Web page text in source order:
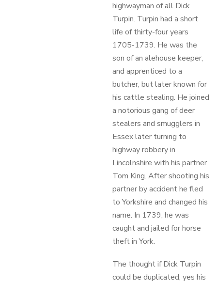
highwayman of all Dick
Turpin. Turpin had a short
life of thirty-four years
1705-1739. He was the
son of an alehouse keeper,
and apprenticed to a
butcher, but later known for
his cattle stealing. He joined
a notorious gang of deer
stealers and smugglers in
Essex later turning to
highway robbery in
Lincolnshire with his partner
Tom King. After shooting his
partner by accident he fled
to Yorkshire and changed his
name. In 1739, he was
caught and jailed for horse
theft in York.
The thought if Dick Turpin
could be duplicated, yes his